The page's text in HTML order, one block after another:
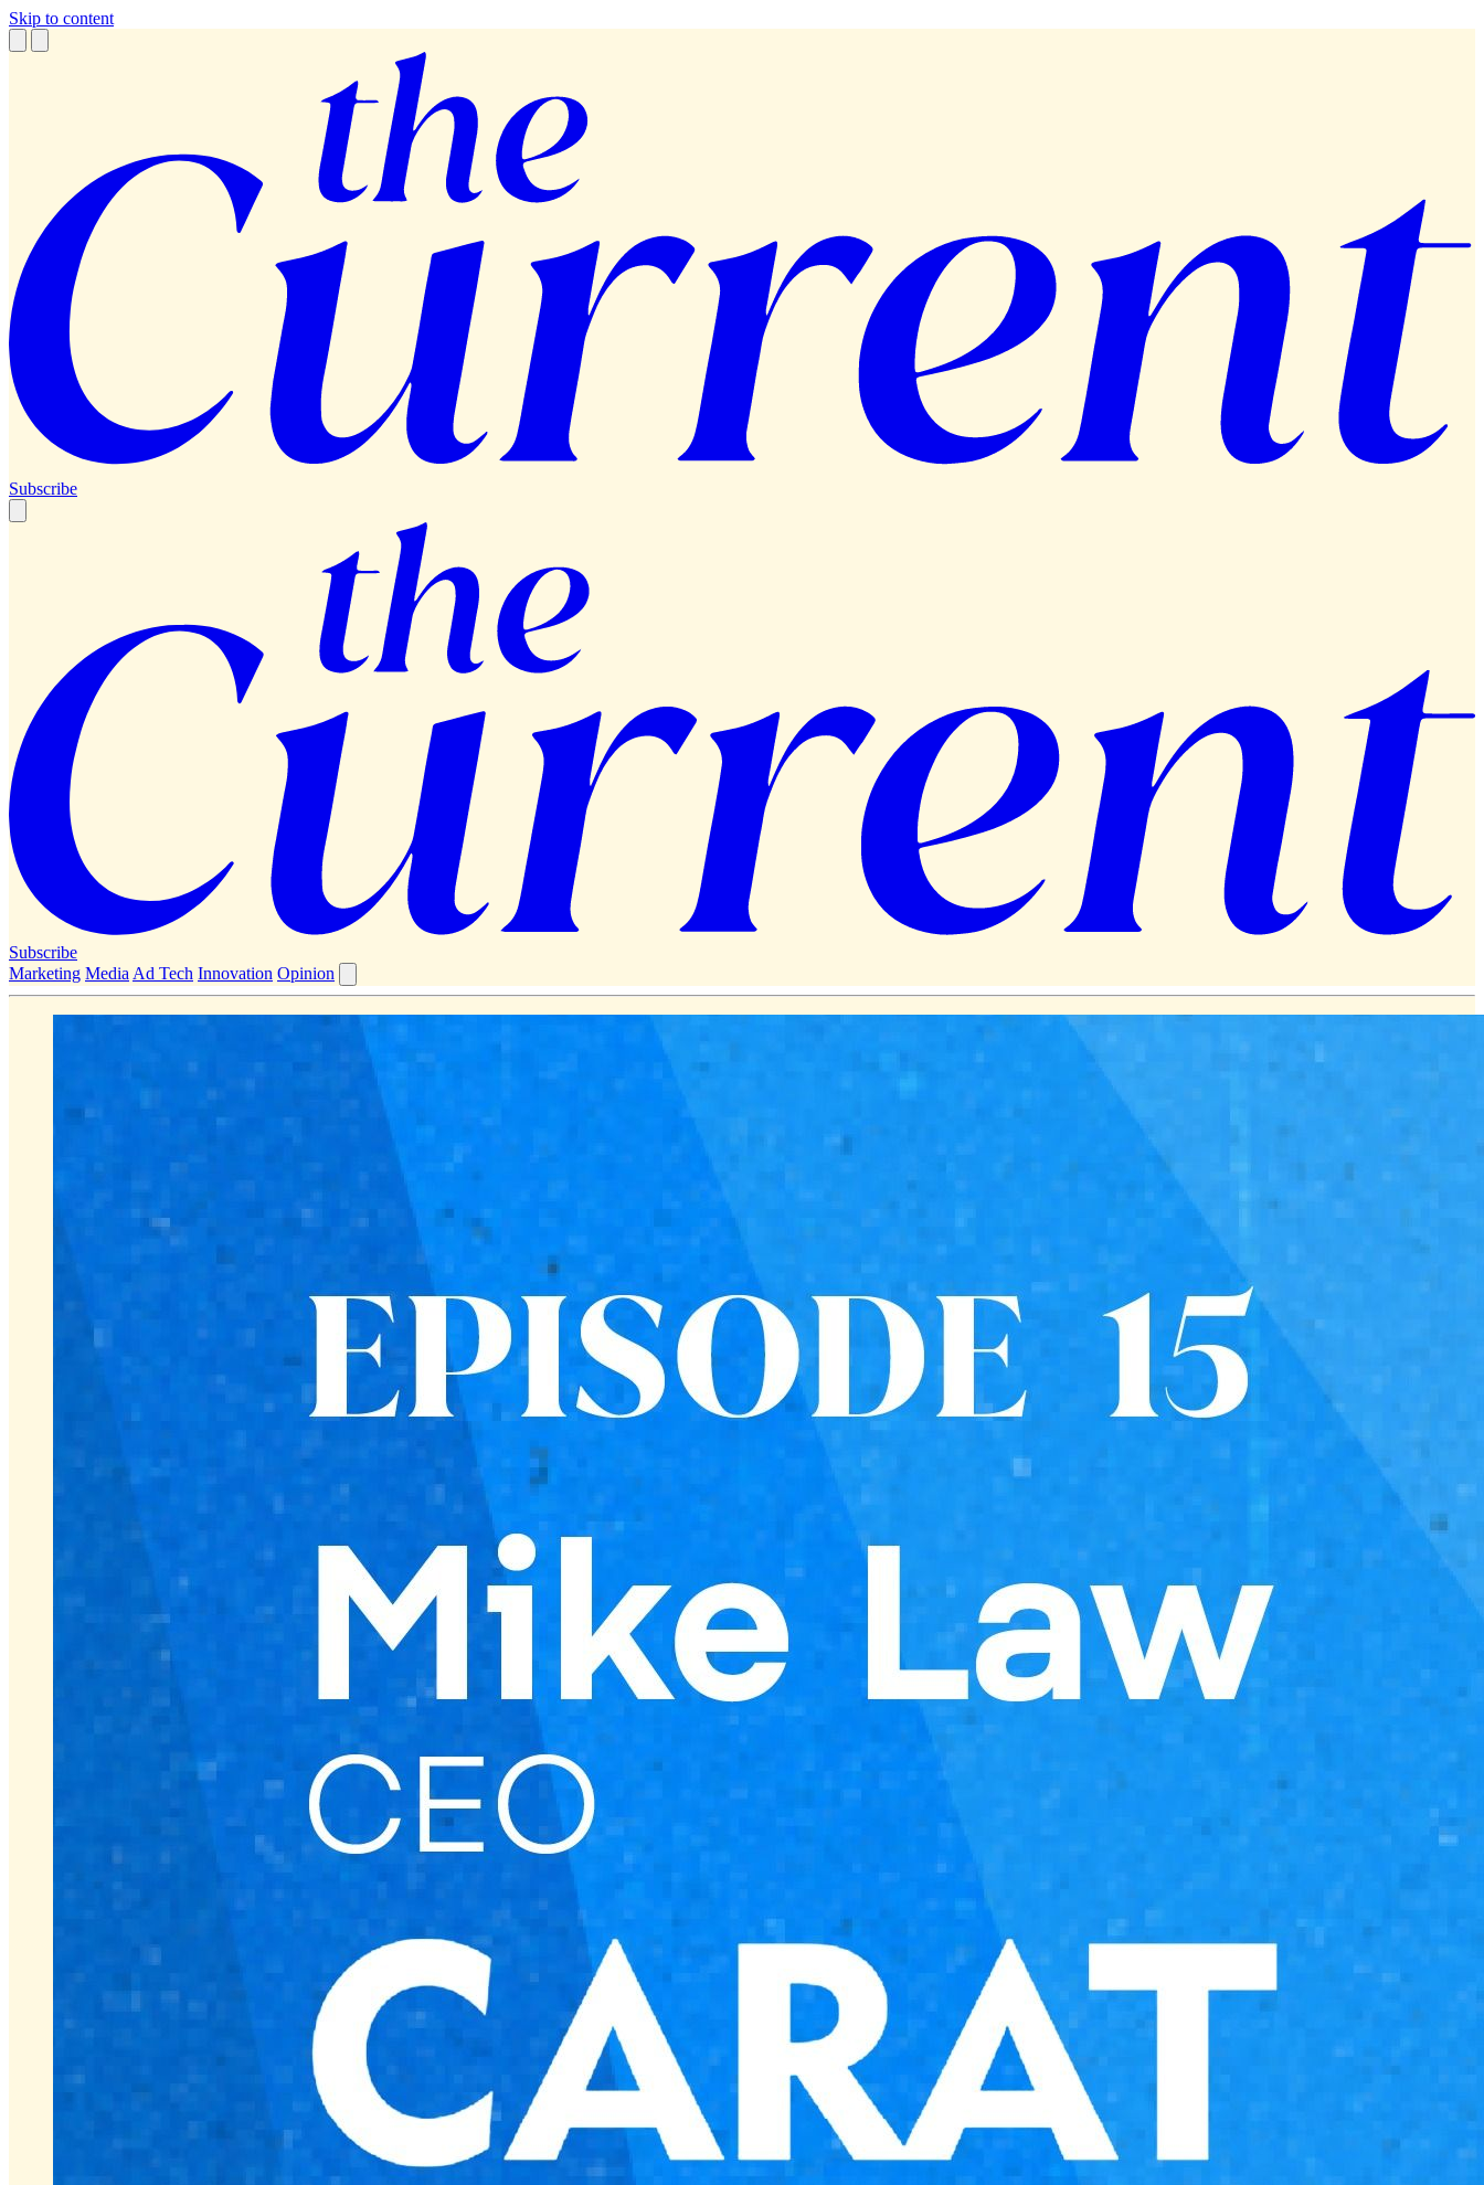
Skip to content
Subscribe
Subscribe
Marketing Media Ad Tech Innovation Opinion